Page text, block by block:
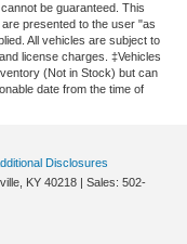
be guaranteed. This
presented to the user "as
All vehicles are subject to
license charges. ‡Vehicles
(Not in Stock) but can
date from the time of
Disclosures
KY 40218 | Sales: 502-